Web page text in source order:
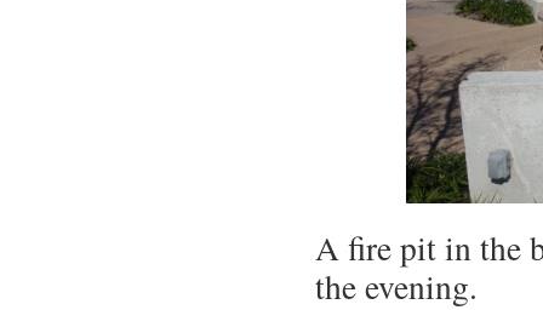
A fire pit in the
the evening.